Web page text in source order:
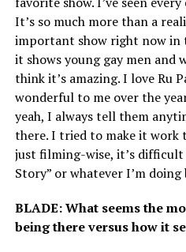
It’s so much more than a
important show right now in
it shows young gay men and
think it’s amazing. I love Ru
wonderful to me over the
yeah, I always tell them
there. I tried to make it work
just filming-wise, it’s
Story” or whatever I’m
BLADE: What seems the
being there versus how it